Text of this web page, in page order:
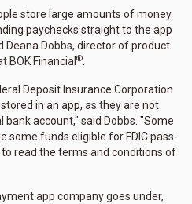
store large amounts of money
paychecks straight to the app
Deana Dobbs, director of product
Financial ®
Deposit Insurance Corporation
in an app, as they are not
account," said Dobbs. "Some
some funds eligible for FDIC pass-
read the terms and conditions of
app company goes under,